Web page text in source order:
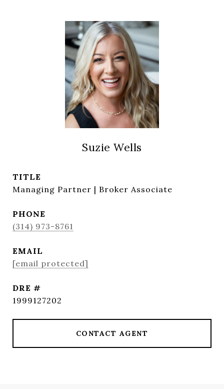
Suzie Wells
TITLE
Managing Partner | Broker Associate
PHONE
(314) 973-8761
EMAIL
[email protected]
DRE #
1999127202
CONTACT AGENT